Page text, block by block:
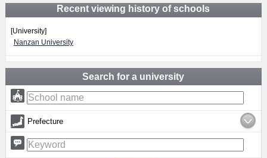
Recent viewing history of schools
[University]
Nanzan University
Search for a university
Prefecture